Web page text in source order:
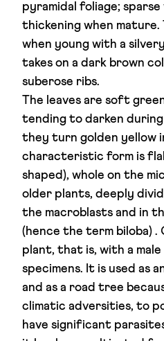
pyramidal foliage; sparse
thickening when mature.
when young with a
takes on a dark brown
suberose ribs.
The leaves are soft
tending to darken during
they turn golden yellow
characteristic form is
shaped), whole on the
older plants, deeply
the macroblasts and in
(hence the term biloba) .
plant, that is, with a male
specimens. It is used as
and as a road tree
climatic adversities, to
have significant